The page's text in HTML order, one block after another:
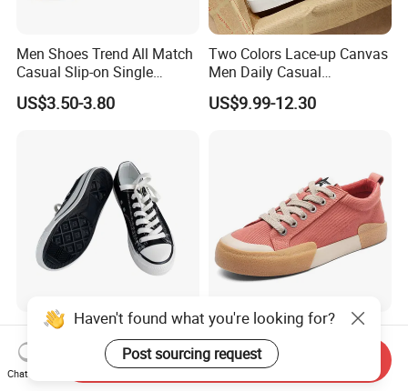
Men Shoes Trend All Match
Casual Slip-on Single
Canvas Shoes for Man
US$3.50-3.80
Two Colors Lace-up Canvas
Men Daily Casual
Lightweight Walking
Sneakers
US$9.99-12.30
Flat Low Top Casual School
Boys Girls Wholesale Unisex
Canvas Women Shoe
US$11.60-12.30
High Quality Classic
Vulcanized Sports Running
Zapatos Deportivos Men's
Casual Canvas Sneakers
US$7.90-8.90
Haven't found what you're looking for?
Post sourcing request
Chat Now
Send Inquiry